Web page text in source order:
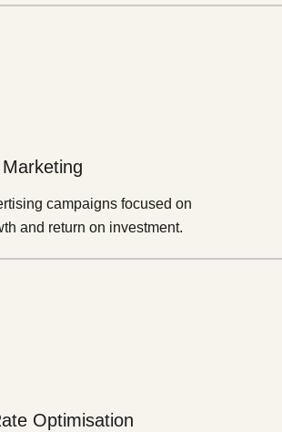
Marketing
campaigns focused on
and return on investment.
Optimisation